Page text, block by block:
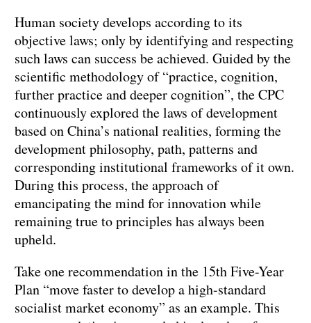
Human society develops according to its
objective laws; only by identifying and respecting
such laws can success be achieved. Guided by the
scientific methodology of “practice, cognition,
further practice and deeper cognition”, the CPC
continuously explored the laws of development
based on China’s national realities, forming the
development philosophy, path, patterns and
corresponding institutional frameworks of it own.
During this process, the approach of
emancipating the mind for innovation while
remaining true to principles has always been
upheld.
Take one recommendation in the 15th Five-Year
Plan “move faster to develop a high-standard
socialist market economy” as an example. This